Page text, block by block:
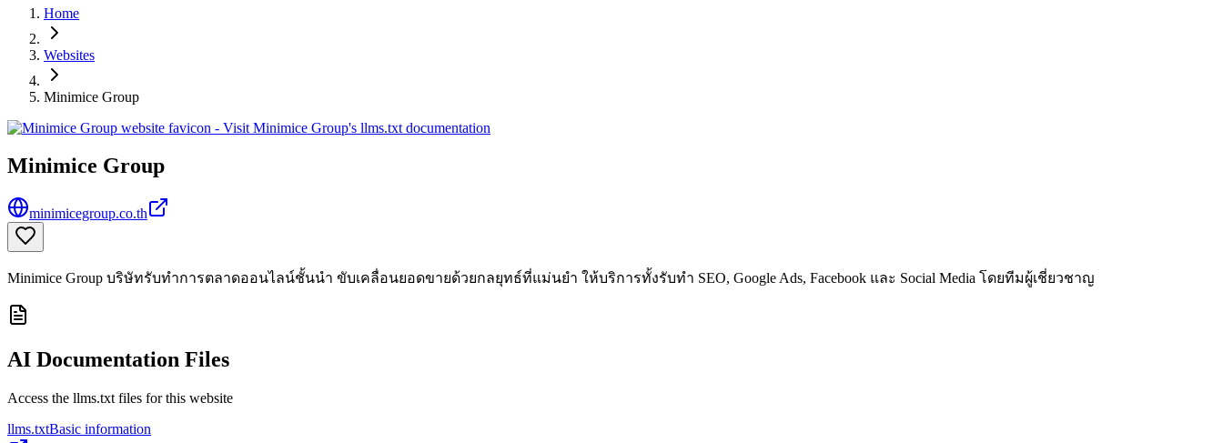
Home
Websites
Minimice Group
Minimice Group
minimicegroup.co.th
Minimice Group บริษัทรับทำการตลาดออนไลน์ชั้นนำ ขับเคลื่อนยอดขายด้วยกลยุทธ์ที่แม่นยำ ให้บริการทั้งรับทำ SEO, Google Ads, Facebook และ Social Media โดยทีมผู้เชี่ยวชาญ
AI Documentation Files
Access the llms.txt files for this website
llms.txtBasic information